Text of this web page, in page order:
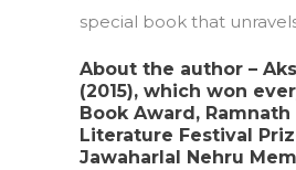
special book that
About the author –
(2015), which won
Book Award,
Literature Festival
Jawaharlal Nehru